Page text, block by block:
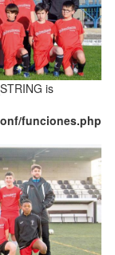
is
funciones.php